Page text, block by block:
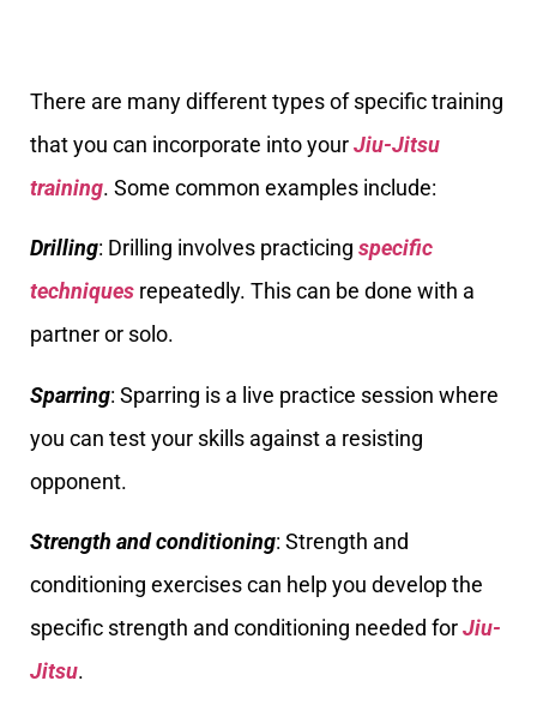
There are many different types of specific training
that you can incorporate into yourJiu-Jitsu
training. Some common examples include:
Drilling: Drilling involves practicing specific
techniques repeatedly. This can be done with a
partner or solo.
Sparring: Sparring is a live practice session where
you can test your skills against a resisting
opponent.
Strength and conditioning: Strength and
conditioning exercises can help you develop the
specific strength and conditioning needed forJiu-
Jitsu.